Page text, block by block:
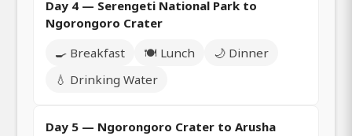
Day 4 — Serengeti National Park to
Ngorongoro Crater
🍳 Breakfast
🍽️ Lunch
🌙 Dinner
💧 Drinking Water
Day 5 — Ngorongoro Crater to Arusha